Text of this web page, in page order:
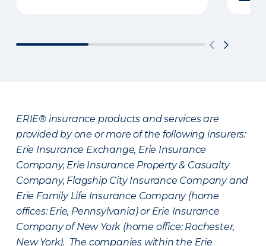
ERIE® insurance products and services are
provided by one or more of the following insurers:
Erie Insurance Exchange, Erie Insurance
Company, Erie Insurance Property & Casualty
Company, Flagship City Insurance Company and
Erie Family Life Insurance Company (home
offices: Erie, Pennsylvania) or Erie Insurance
Company of New York (home office: Rochester,
New York). The companies within the Erie